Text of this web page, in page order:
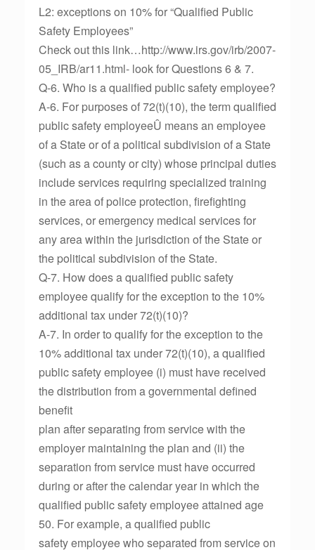
L2: exceptions on 10% for “Qualified Public
Safety Employees”
Check out this link…http://www.irs.gov/irb/2007-
05_IRB/ar11.html- look for Questions 6 & 7.
Q-6. Who is a qualified public safety employee?
A-6. For purposes of 72(t)(10), the term qualified
public safety employeeÛ means an employee
of a State or of a political subdivision of a State
(such as a county or city) whose principal duties
include services requiring specialized training
in the area of police protection, firefighting
services, or emergency medical services for
any area within the jurisdiction of the State or
the political subdivision of the State.
Q-7. How does a qualified public safety
employee qualify for the exception to the 10%
additional tax under 72(t)(10)?
A-7. In order to qualify for the exception to the
10% additional tax under 72(t)(10), a qualified
public safety employee (i) must have received
the distribution from a governmental defined
benefit
plan after separating from service with the
employer maintaining the plan and (ii) the
separation from service must have occurred
during or after the calendar year in which the
qualified public safety employee attained age
50. For example, a qualified public
safety employee who separated from service on